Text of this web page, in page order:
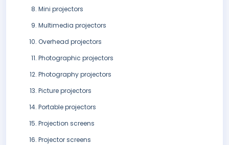
Mini projectors
Multimedia projectors
Overhead projectors
Photographic projectors
Photography projectors
Picture projectors
Portable projectors
Projection screens
Projector screens